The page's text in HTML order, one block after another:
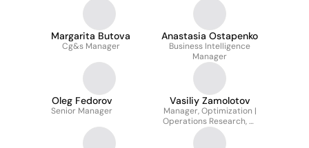
Margarita Butova
Cg&s Manager
Anastasia Ostapenko
Business Intelligence
Manager
Oleg Fedorov
Senior Manager
Vasiliy Zamolotov
Manager, Optimization |
Operations Research, AI
Department - Axenix
(ex-accenture)